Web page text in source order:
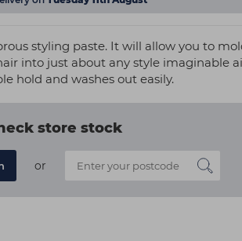
styling paste. It will allow you to
into just about any style imaginable
hold and washes out easily.
store stock
or